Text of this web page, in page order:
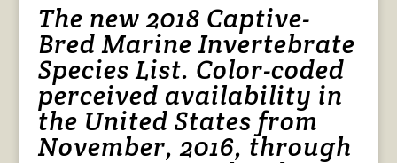
The new 2018 Captive-
Bred Marine Invertebrate
Species List. Color-coded
perceived availability in
the United States from
November, 2016, through